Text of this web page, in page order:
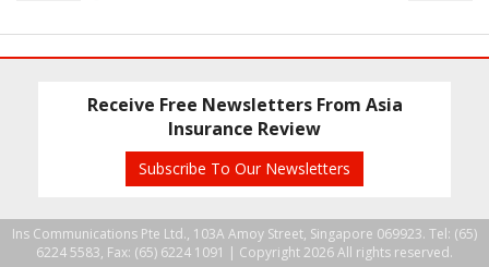
Receive Free Newsletters From Asia
Insurance Review
Subscribe To Our Newsletters
Ins Communications Pte Ltd., 103A Amoy Street, Singapore 069923. Tel: (65)
6224 5583, Fax: (65) 6224 1091 | Copyright 2026 All rights reserved.